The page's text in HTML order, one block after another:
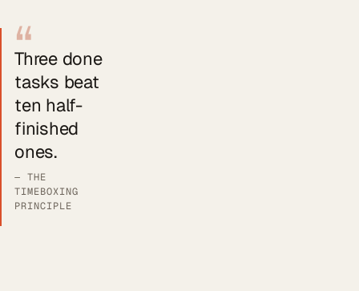
“
Three done
tasks beat
ten half-
finished
ones.
— THE
TIMEBOXING
PRINCIPLE